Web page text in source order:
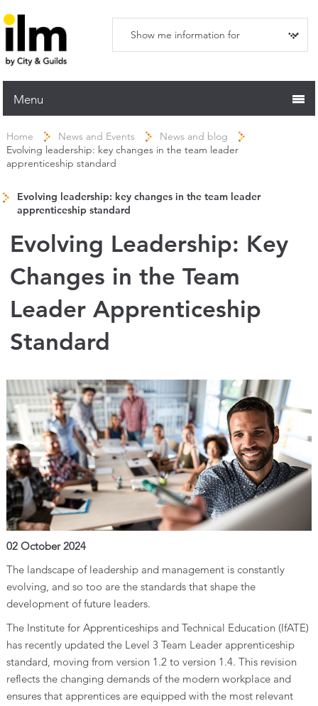
Menu
Working with ILM
Apprenticeships
Trainers and Centres
Assessment & Resources
News and Events
Home News and Events
News and blog
Evolving leadership: key changes in the team leader
apprenticeship standard
Evolving leadership: key changes in the team leader
apprenticeship standard
Evolving Leadership: Key
Changes in the Team
Leader Apprenticeship
Standard
02 October 2024
The landscape of leadership and management is constantly
evolving, and so too are the standards that shape the
development of future leaders.
The Institute for Apprenticeships and Technical Education (IfATE)
has recently updated the Level 3 Team Leader apprenticeship
standard, moving from version 1.2 to version 1.4. This revision
reflects the changing demands of the modern workplace and
ensures that apprentices are equipped with the most relevant